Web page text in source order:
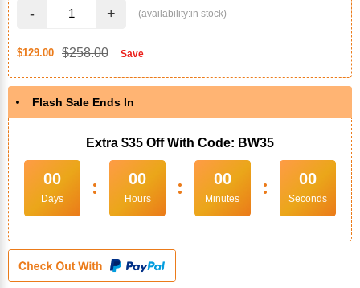
- +
$258.00
$129.00 Save
Flash Sale Ends In
Extra $35 Off With Code: BW35
00
Days : 00
Hours : 00
Minutes : 00
Seconds